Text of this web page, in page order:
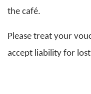
the café.
Please treat your
accept liability for